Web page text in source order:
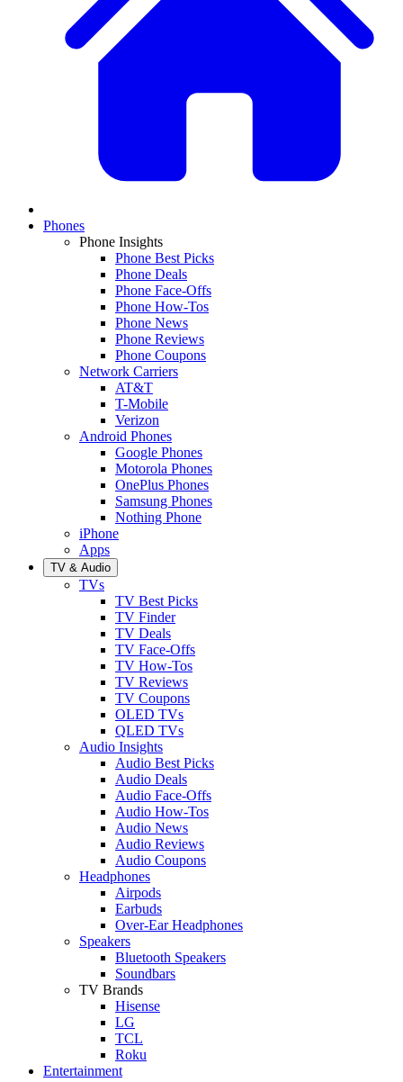
Phones
Phone Insights
Phone Best Picks
Phone Deals
Phone Face-Offs
Phone How-Tos
Phone News
Phone Reviews
Phone Coupons
Network Carriers
AT&T
T-Mobile
Verizon
Android Phones
Google Phones
Motorola Phones
OnePlus Phones
Samsung Phones
Nothing Phone
iPhone
Apps
TV & Audio
TVs
TV Best Picks
TV Finder
TV Deals
TV Face-Offs
TV How-Tos
TV Reviews
TV Coupons
OLED TVs
QLED TVs
Audio Insights
Audio Best Picks
Audio Deals
Audio Face-Offs
Audio How-Tos
Audio News
Audio Reviews
Audio Coupons
Headphones
Airpods
Earbuds
Over-Ear Headphones
Speakers
Bluetooth Speakers
Soundbars
TV Brands
Hisense
LG
TCL
Roku
Entertainment